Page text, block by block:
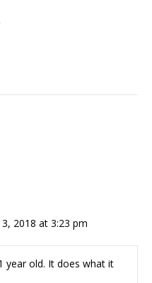
2018 at 3:23 pm
year old. It does what it